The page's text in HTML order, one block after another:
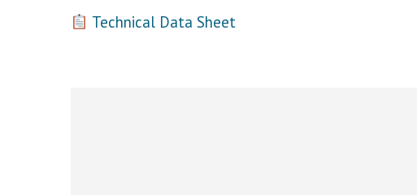
Technical Data Sheet